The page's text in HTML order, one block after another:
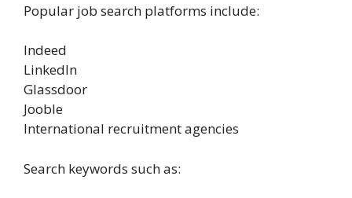
Popular job search platforms include:
Indeed
LinkedIn
Glassdoor
Jooble
International recruitment agencies
Search keywords such as: